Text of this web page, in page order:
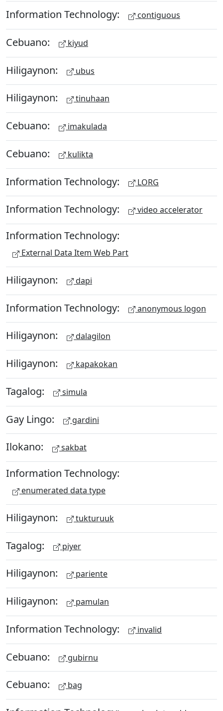
Information Technology: contiguous
Cebuano: kiyud
Hiligaynon: ubus
Hiligaynon: tinuhaan
Cebuano: imakulada
Cebuano: kulikta
Information Technology: LORG
Information Technology: video accelerator
Information Technology:
External Data Item Web Part
Hiligaynon: dapi
Information Technology: anonymous logon
Hiligaynon: dalagilon
Hiligaynon: kapakokan
Tagalog: simula
Gay Lingo: gardini
Ilokano: sakbat
Information Technology:
enumerated data type
Hiligaynon: tukturuuk
Tagalog: piyer
Hiligaynon: pariente
Hiligaynon: pamulan
Information Technology: invalid
Cebuano: gubirnu
Cebuano: bag